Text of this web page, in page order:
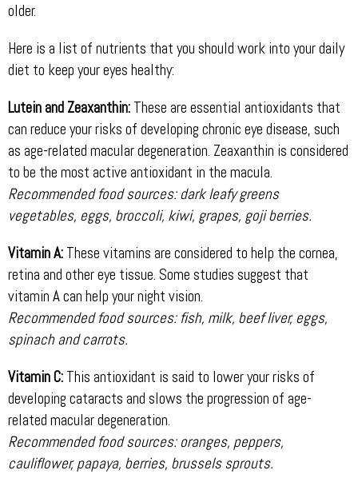
older.
Here is a list of nutrients that you should work into your daily
diet to keep your eyes healthy:
Lutein and Zeaxanthin: These are essential antioxidants that
can reduce your risks of developing chronic eye disease, such
as age-related macular degeneration. Zeaxanthin is considered
to be the most active antioxidant in the macula.
Recommended food sources: dark leafy greens
vegetables, eggs, broccoli, kiwi, grapes, goji berries.
Vitamin A: These vitamins are considered to help the cornea,
retina and other eye tissue. Some studies suggest that
vitamin A can help your night vision.
Recommended food sources: fish, milk, beef liver, eggs,
spinach and carrots.
Vitamin C: This antioxidant is said to lower your risks of
developing cataracts and slows the progression of age-
related macular degeneration.
Recommended food sources: oranges, peppers,
cauliflower, papaya, berries, brussels sprouts.